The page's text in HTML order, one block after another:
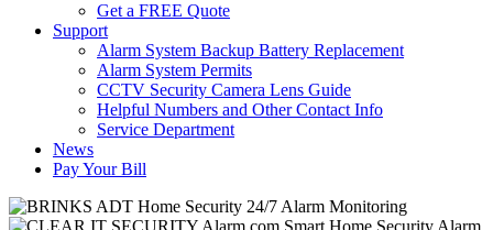
Get a FREE Quote
Support
Alarm System Backup Battery Replacement
Alarm System Permits
CCTV Security Camera Lens Guide
Helpful Numbers and Other Contact Info
Service Department
News
Pay Your Bill